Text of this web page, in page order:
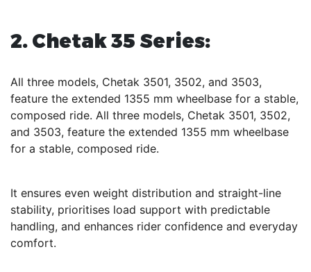
2. Chetak 35 Series:
All three models, Chetak 3501, 3502, and 3503,
feature the extended 1355 mm wheelbase for a stable,
composed ride. All three models, Chetak 3501, 3502,
and 3503, feature the extended 1355 mm wheelbase
for a stable, composed ride.
It ensures even weight distribution and straight-line
stability, prioritises load support with predictable
handling, and enhances rider confidence and everyday
comfort.